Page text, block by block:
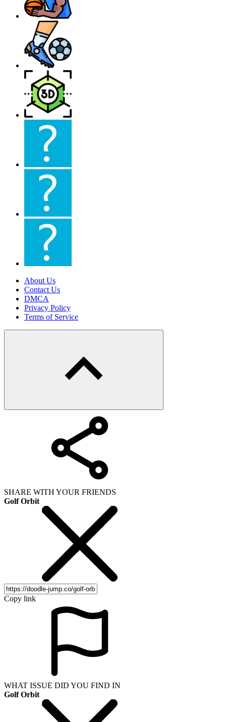
About Us
Contact Us
DMCA
Privacy Policy
Terms of Service
SHARE WITH YOUR FRIENDS
Golf Orbit
Copy link
WHAT ISSUE DID YOU FIND IN
Golf Orbit